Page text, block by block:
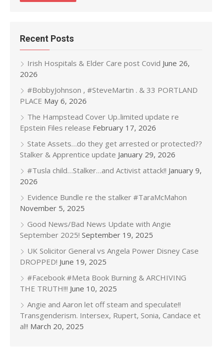
Recent Posts
Irish Hospitals & Elder Care post Covid June 26,
2026
#BobbyJohnson , #SteveMartin . & 33 PORTLAND
PLACE May 6, 2026
The Hampstead Cover Up..limited update re
Epstein Files release February 17, 2026
State Assets…do they get arrested or protected??
Stalker & Apprentice update January 29, 2026
#Tusla child…Stalker…and Activist attack!! January 9,
2026
Evidence Bundle re the stalker #TaraMcMahon
November 5, 2025
Good News/Bad News Update with Angie
September 2025! September 19, 2025
UK Solicitor General vs Angela Power Disney Case
DROPPED! June 19, 2025
#Facebook #Meta Book Burning & ARCHIVING
THE TRUTH!!! June 10, 2025
Angie and Aaron let off steam and speculate!!
Transgenderism. Intersex, Rupert, Sonia, Candace et
al!! March 20, 2025